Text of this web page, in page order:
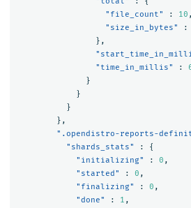
"file_count"
: 10 ,
"size_in_bytes"
:
},
"time_in_millis"
:
}
}
}
},
".opendistro-reports-
"shards_stats"
:
{
"initializing"
: 0 ,
"started"
: 0 ,
"finalizing"
: 0 ,
"done"
: 1 ,